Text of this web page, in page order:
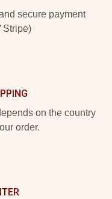
secure payment
Stripe)
on the country
order.